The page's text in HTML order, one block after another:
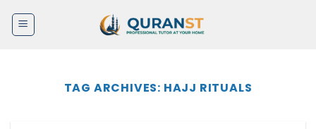
TAG ARCHIVES: HAJJ RITUALS